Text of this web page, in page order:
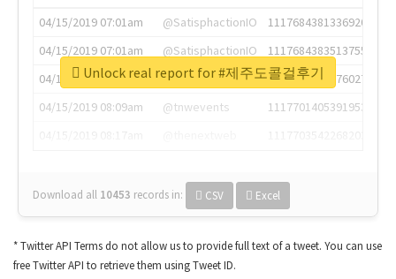
04/15/2019 07:01am
@SatisphactionIO
1117684381336920064
04/15/2019 07:01am
@SatisphactionIO
1117684383513755649
04/15/2019 07:03am
@annaercilla
1117684805876027392
04/15/2019 08:09am
@tnwevents
1117701405391953920
Download all 10453 records in: CSV Excel
Unlock real report for #제주도콜걸후기
* Twitter API Terms do not allow us to provide full text of a tweet. You can use
free Twitter API to retrieve them using Tweet ID.